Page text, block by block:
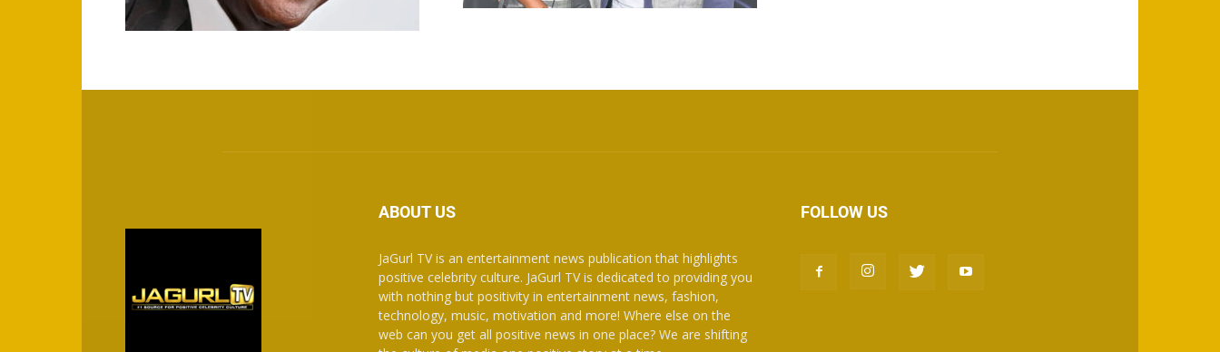
ABOUT US
JaGurl TV is an entertainment news publication that highlights
positive celebrity culture. JaGurl TV is dedicated to providing you
with nothing but positivity in entertainment news, fashion,
technology, music, motivation and more! Where else on the
web can you get all positive news in one place? We are shifting
FOLLOW US